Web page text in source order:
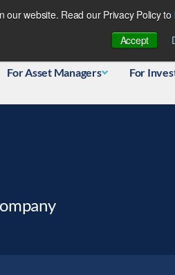
our website. Read our Privacy Policy to
Accept
For Asset Managers For